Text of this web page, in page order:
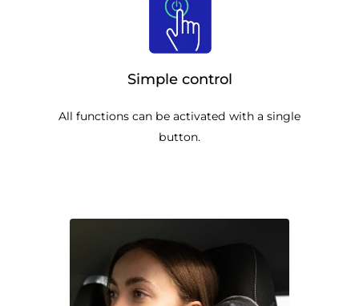
Simple control
All functions can be activated with a single
button.